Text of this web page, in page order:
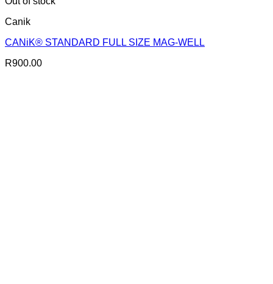
Canik
CANiK® STANDARD FULL SIZE MAG-WELL
R900.00